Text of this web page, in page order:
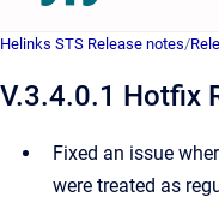
Helinks STS Release notes/
V.3.4.0.1 Hotfix
Fixed an issue
were treated as